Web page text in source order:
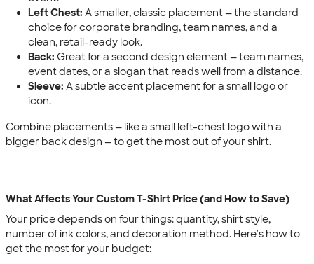
Left Chest: A smaller, classic placement — the standard
choice for corporate branding, team names, and a
clean, retail-ready look.
Back: Great for a second design element — team names,
event dates, or a slogan that reads well from a distance.
Sleeve: A subtle accent placement for a small logo or
icon.
Combine placements — like a small left-chest logo with a
bigger back design — to get the most out of your shirt.
What Affects Your Custom T-Shirt Price (and How to Save)
Your price depends on four things: quantity, shirt style,
number of ink colors, and decoration method. Here's how to
get the most for your budget: